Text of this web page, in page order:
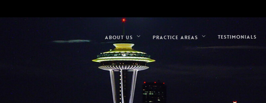
ABOUT US PRACTICE AREAS TESTIMONIALS